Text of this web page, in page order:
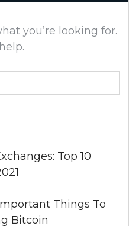
you’re looking for.
Top 10
Things To
Bitcoin